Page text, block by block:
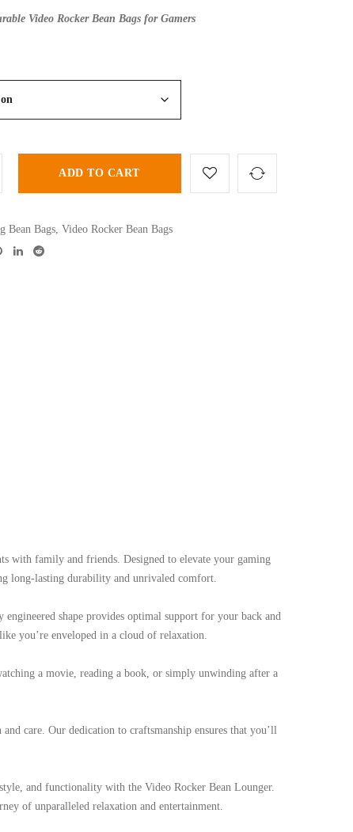
Video Rocker Bean Bags for Gamers
ADD TO CART
Bean Bags, Video Rocker Bean Bags
with family and friends. Designed to elevate your gaming
long-lasting durability and unrivaled comfort.
shape provides optimal support for your back and
you’re enveloped in a cloud of relaxation.
a movie, reading a book, or simply unwinding after a
care. Our dedication to craftsmanship ensures that you’ll
and functionality with the Video Rocker Bean Lounger.
of unparalleled relaxation and entertainment.